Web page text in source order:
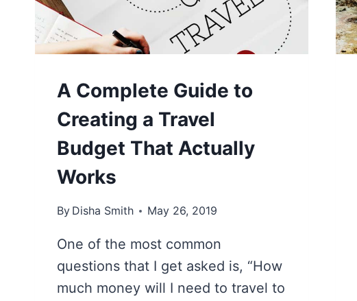
A Complete Guide to
Creating a Travel
Budget That Actually
Works
By Disha Smith May 26, 2019
One of the most common
questions that I get asked is, “How
much money will I need to travel to